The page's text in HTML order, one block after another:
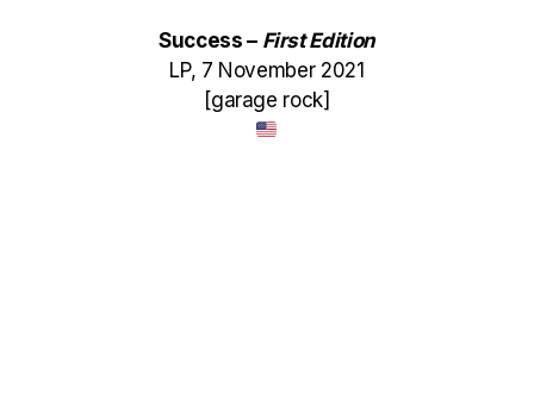
Success – First Edition
LP, 7 November 2021
[garage rock]